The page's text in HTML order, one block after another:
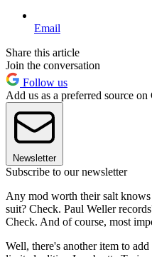
Email
Share this article
Join the conversation
Follow us
Add us as a preferred source on
Newsletter
Subscribe to our newsletter
Any mod worth their salt
suit? Check. Paul Weller
Check. And of course, most
Well, there's another item to